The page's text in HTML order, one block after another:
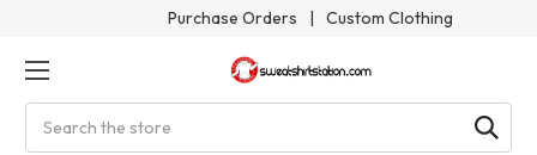
Purchase Orders | Custom Clothing